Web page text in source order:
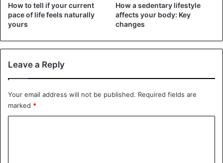
How to tell if your current
pace of life feels naturally
yours
How a sedentary lifestyle
affects your body: Key
changes
Leave a Reply
Your email address will not be published. Required fields are
marked *